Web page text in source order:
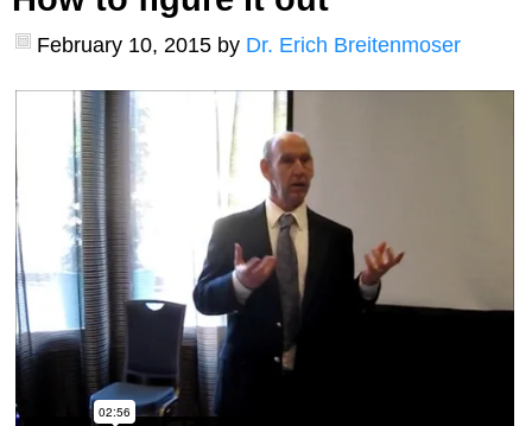
February 10, 2015 by Dr. Erich Breitenmoser